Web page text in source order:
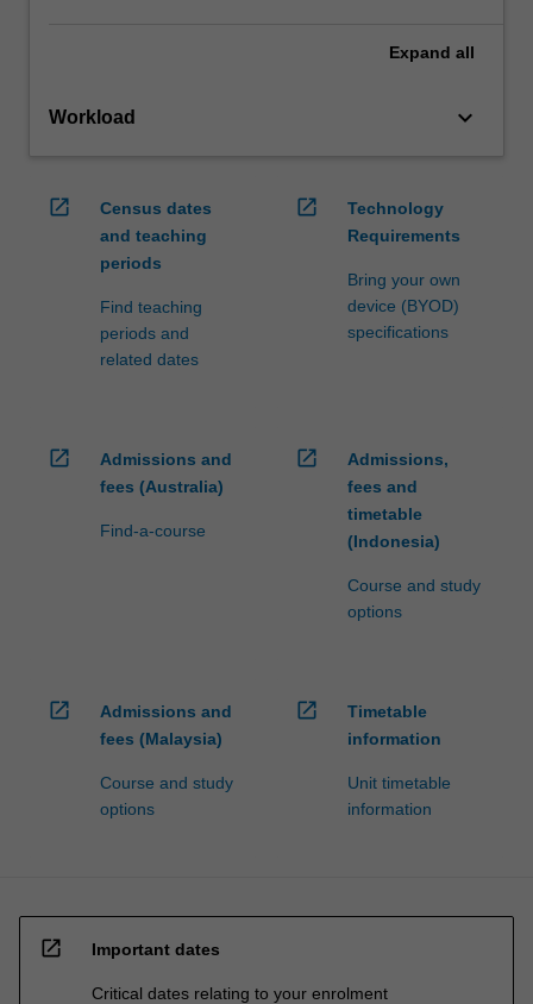
Expand all
Workload keyboard_arrow_down
open_in_new
Census dates
and teaching
periods
Find teaching
periods and
related dates
open_in_new
Technology
Requirements
Bring your own
device (BYOD)
specifications
open_in_new
Admissions and
fees (Australia)
Find-a-course
open_in_new
Admissions,
fees and
timetable
(Indonesia)
Course and study
options
open_in_new
Admissions and
fees (Malaysia)
Course and study
options
open_in_new
Timetable
information
Unit timetable
information
open_in_new Important dates
Critical dates relating to your enrolment